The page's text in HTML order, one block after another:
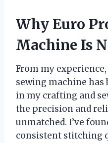
Why Euro
Machine Is
From my
sewing machine has
in my crafting and
the precision and
unmatched. I’ve
consistent stitching